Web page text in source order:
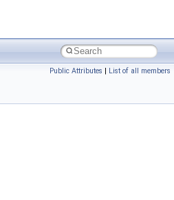
Public Attributes | List of all members